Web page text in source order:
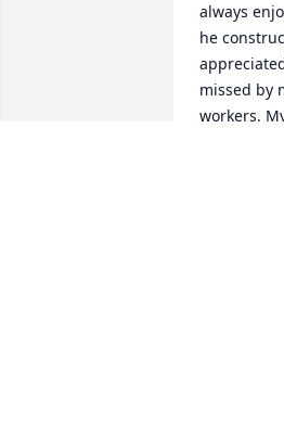
always
he
missed by
workers.